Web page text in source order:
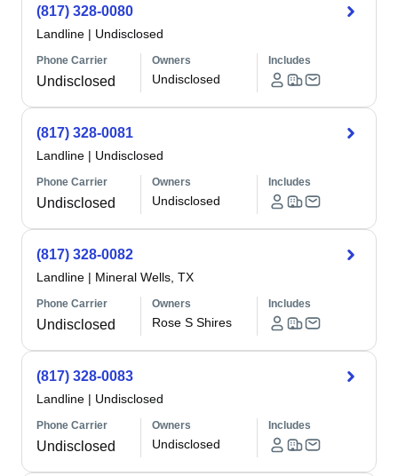
(817) 328-0080
Landline | Undisclosed
Phone Carrier
Undisclosed
Owners
Undisclosed
Includes
(817) 328-0081
Landline | Undisclosed
Phone Carrier
Undisclosed
Owners
Undisclosed
Includes
(817) 328-0082
Landline | Mineral Wells, TX
Phone Carrier
Undisclosed
Owners
Rose S Shires
Includes
(817) 328-0083
Landline | Undisclosed
Phone Carrier
Undisclosed
Owners
Undisclosed
Includes